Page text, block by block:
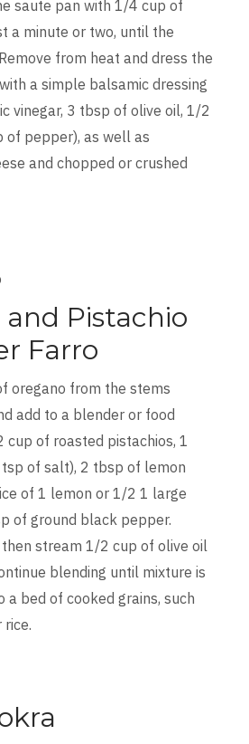
saute pan with 1/4 cup of
a minute or two, until the
from heat and dress the
a simple balsamic dressing
vinegar, 3 tbsp of olive oil, 1/2
pepper), as well as
and chopped or crushed
Pistachio
Farro
oregano from the stems
add to a blender or food
cup of roasted pistachios, 1
of salt), 2 tbsp of lemon
of 1 lemon or 1/2 1 large
of ground black pepper.
stream 1/2 cup of olive oil
blending until mixture is
a bed of cooked grains, such
rice.